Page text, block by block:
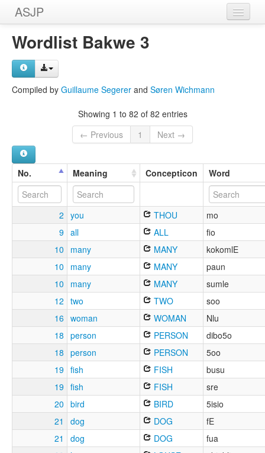
ASJP
Home
Wordlists
Wordlist Bakwe 3
Compiled by Guillaume Segerer and Søren Wichmann
Showing 1 to 82 of 82 entries
← Previous
1 Next →
No. Meaning Concepticon Word
2 you THOU
mo
9 all ALL
fio
10
many MANY
kokomlE
10
many MANY
paun
10
many MANY
sumle
12 two TWO
soo
16 woman WOMAN
Nlu
18 person PERSON
dibo5o
18 person PERSON
5oo
19 fish FISH
busu
19 fish FISH
sre
20 bird BIRD
5isio
21
dog DOG
fE
21
dog DOG
fua